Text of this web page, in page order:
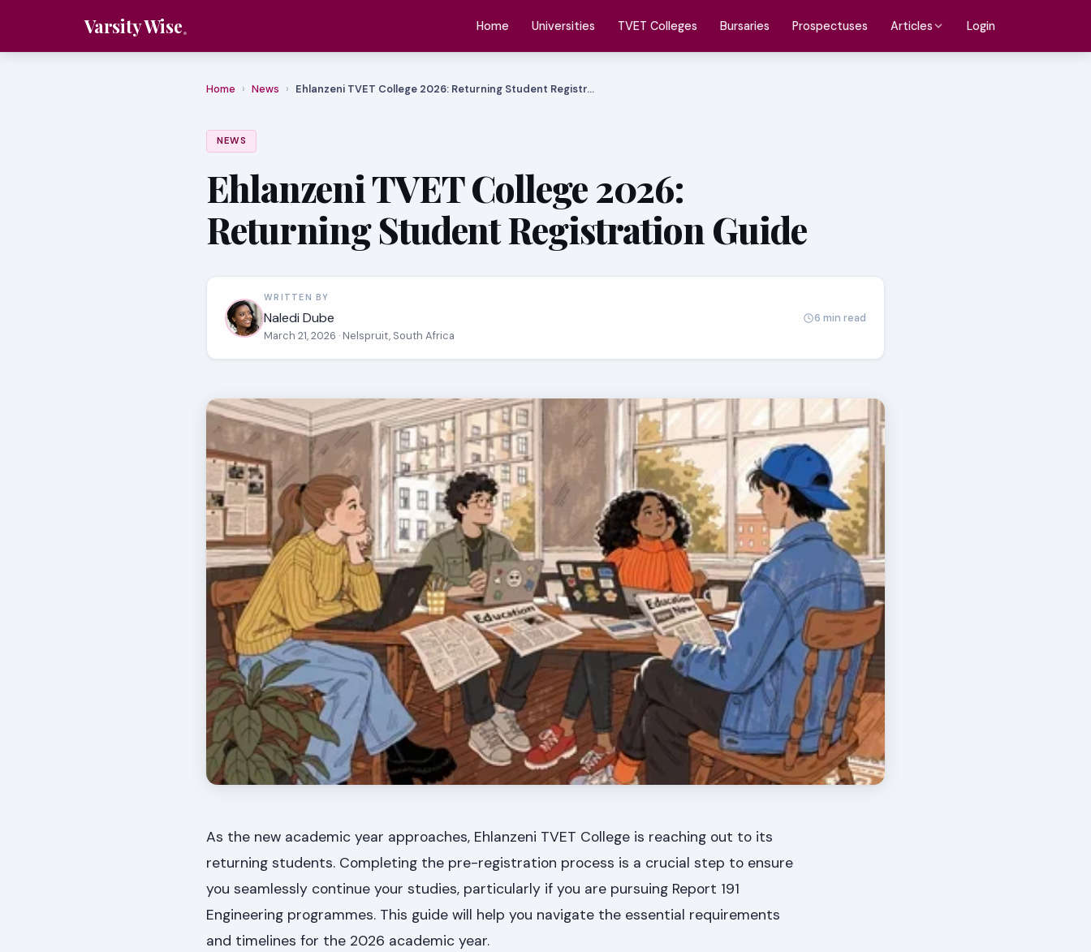
Varsity Wise Home Universities TVET Colleges Bursaries Prospectuses Articles Login
Home › News › Ehlanzeni TVET College 2026: Returning Student Registr…
NEWS
Ehlanzeni TVET College 2026:
Returning Student Registration Guide
WRITTEN BY
Naledi Dube
March 21, 2026 · Nelspruit, South Africa
6 min read
As the new academic year approaches, Ehlanzeni TVET College is reaching out to its
returning students. Completing the pre-registration process is a crucial step to ensure
you seamlessly continue your studies, particularly if you are pursuing Report 191
Engineering programmes. This guide will help you navigate the essential requirements
and timelines for the 2026 academic year.